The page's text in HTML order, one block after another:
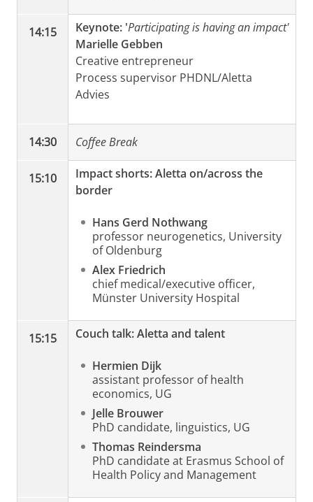
14:15 Keynote: 'Participating is having an impact'
Marielle Gebben
Creative entrepreneur
Process supervisor PHDNL/Aletta
Advies
14:30 Coffee Break
15:10
Impact shorts: Aletta on/across the
border
Hans Gerd Nothwang
professor neurogenetics, University
of Oldenburg
Alex Friedrich
chief medical/executive officer,
Münster University Hospital
15:15 Couch talk: Aletta and talent
Hermien Dijk
assistant professor of health
economics, UG
Jelle Brouwer
PhD candidate, linguistics, UG
Thomas Reindersma
PhD candidate at Erasmus School of
Health Policy and Management